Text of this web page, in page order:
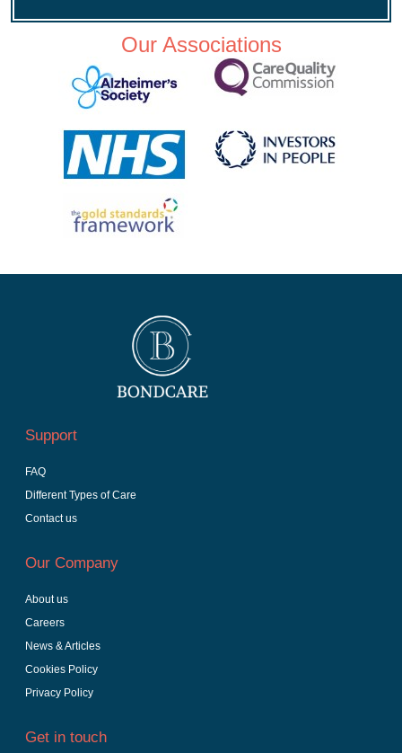
Our Associations
Support
FAQ
Different Types of Care
Contact us
Our Company
About us
Careers
News & Articles
Cookies Policy
Privacy Policy
Get in touch